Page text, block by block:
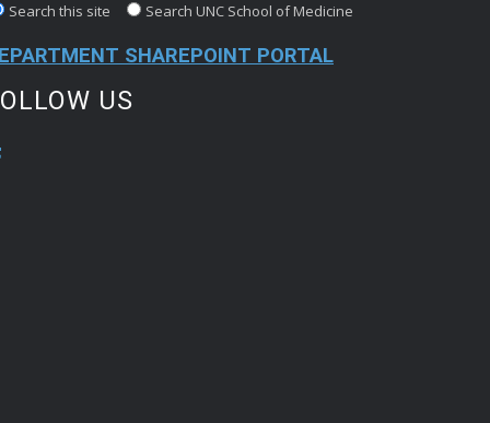
Search this site Search UNC School of Medicine
SHAREPOINT PORTAL
US